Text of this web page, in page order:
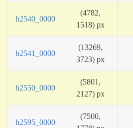
h2540_0000
(4782,
1518) px
h2541_0000
(13269,
3723) px
h2550_0000
(5801,
2127) px
h2595_0000
(7500,